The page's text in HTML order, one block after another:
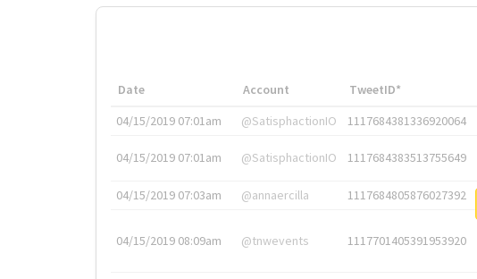
Date Account TweetID*
04/15/2019 07:01am
@SatisphactionIO 1117684381336920064
04/15/2019 07:01am @SatisphactionIO 1117684383513755649
04/15/2019 07:03am @annaercilla 1117684805876027392
04/15/2019 08:09am @tnwevents 1117701405391953920